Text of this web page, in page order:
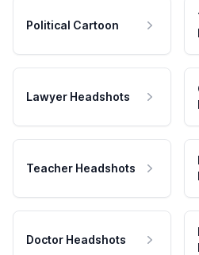
Political Cartoon
Lawyer Headshots
Teacher Headshots
Doctor Headshots